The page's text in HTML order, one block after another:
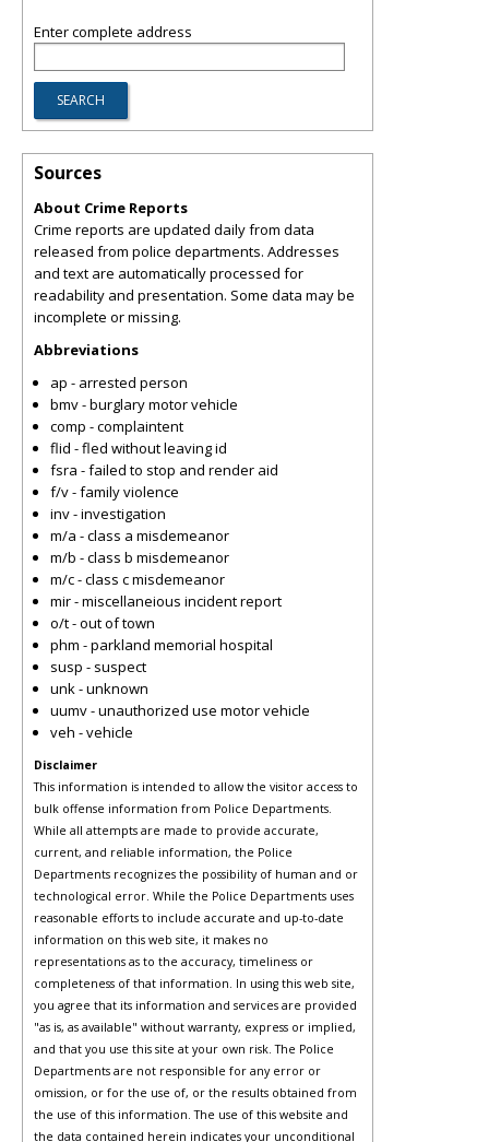
Enter complete address
Sources
About Crime Reports
Crime reports are updated daily from data
released from police departments. Addresses
and text are automatically processed for
readability and presentation. Some data may be
incomplete or missing.
Abbreviations
ap - arrested person
bmv - burglary motor vehicle
comp - complaintent
flid - fled without leaving id
fsra - failed to stop and render aid
f/v - family violence
inv - investigation
m/a - class a misdemeanor
m/b - class b misdemeanor
m/c - class c misdemeanor
mir - miscellaneious incident report
o/t - out of town
phm - parkland memorial hospital
susp - suspect
unk - unknown
uumv - unauthorized use motor vehicle
veh - vehicle
Disclaimer
This information is intended to allow the visitor access to
bulk offense information from Police Departments.
While all attempts are made to provide accurate,
current, and reliable information, the Police
Departments recognizes the possibility of human and or
technological error. While the Police Departments uses
reasonable efforts to include accurate and up-to-date
information on this web site, it makes no
representations as to the accuracy, timeliness or
completeness of that information. In using this web site,
you agree that its information and services are provided
"as is, as available" without warranty, express or implied,
and that you use this site at your own risk. The Police
Departments are not responsible for any error or
omission, or for the use of, or the results obtained from
the use of this information. The use of this website and
the data contained herein indicates your unconditional